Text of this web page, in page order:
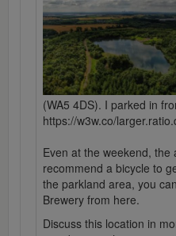
(WA5 4DS). I parked in
https://w3w.co/
Even at the weekend, the
recommend a bicycle to
the parkland area, you
Brewery from here.
Discuss this location in